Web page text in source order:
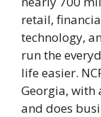
retail,
technology,
run the
life easier.
Georgia, with
and does